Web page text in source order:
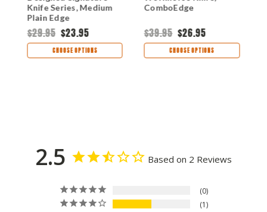
Knife Series, Medium
Plain Edge
$29.95 $23.95
CHOOSE OPTIONS
ComboEdge
$39.95 $26.95
CHOOSE OPTIONS
2.5 Based on 2 Reviews
0
1